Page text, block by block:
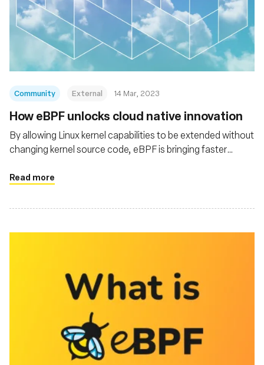
Community External 14 Mar, 2023
How eBPF unlocks cloud native innovation
By allowing Linux kernel capabilities to be extended without
changing kernel source code, eBPF is bringing faster
performance and scalability to the cloud native stack
Read more